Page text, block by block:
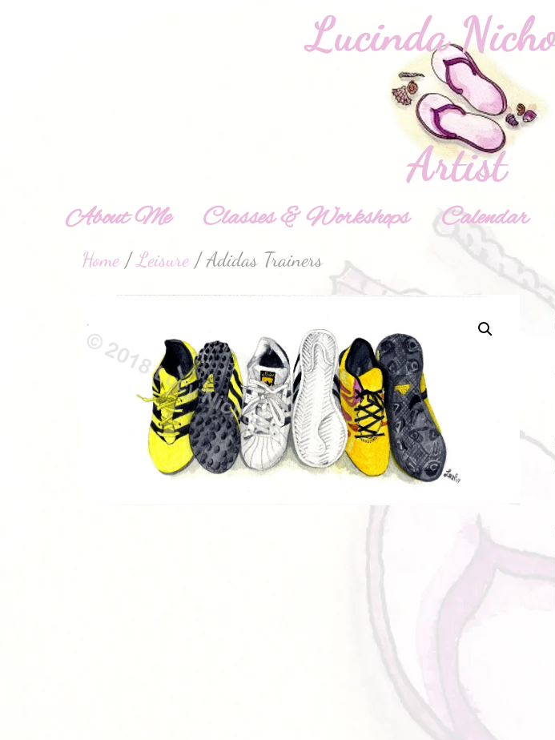
About Me Classes & Workshops Calendar
Home/Leisure/ Adidas Trainers